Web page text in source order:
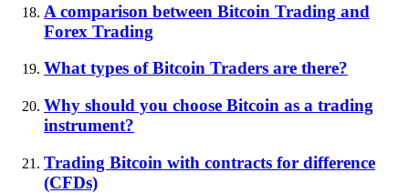
A comparison between Bitcoin Trading and
Forex Trading
What types of Bitcoin Traders are there?
Why should you choose Bitcoin as a trading
instrument?
Trading Bitcoin with contracts for difference
(CFDs)